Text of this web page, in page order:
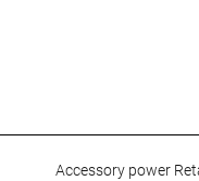
Accessory power